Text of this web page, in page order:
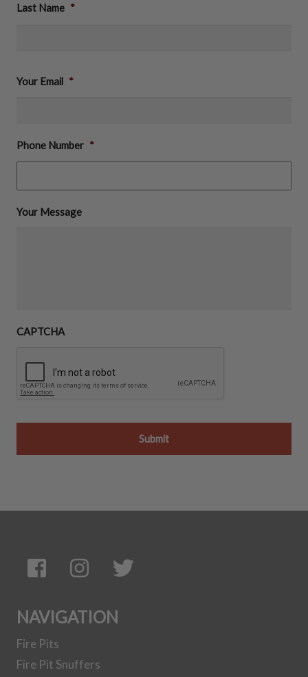
Last Name *
Your Email *
Phone Number *
Your Message
CAPTCHA
NAVIGATION
Fire Pits
Fire Pit Snuffers